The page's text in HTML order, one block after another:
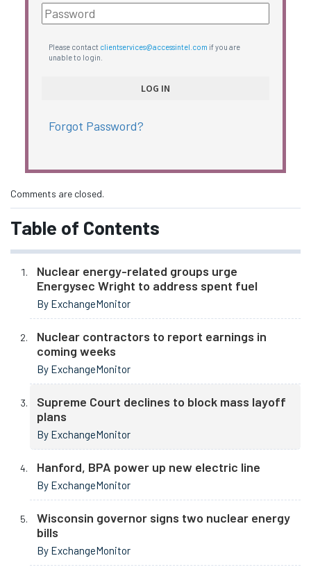
Please contact clientservices@accessintel.com if you are
unable to login.
Forgot Password?
Comments are closed.
Table of Contents
Nuclear energy-related groups urge
Energysec Wright to address spent fuel
By ExchangeMonitor
Nuclear contractors to report earnings in
coming weeks
By ExchangeMonitor
Supreme Court declines to block mass layoff
plans
By ExchangeMonitor
Hanford, BPA power up new electric line
By ExchangeMonitor
Wisconsin governor signs two nuclear energy
bills
By ExchangeMonitor